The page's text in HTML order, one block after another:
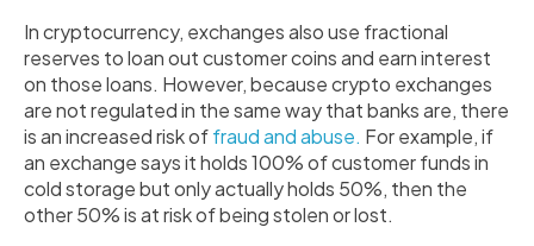
In cryptocurrency, exchanges also use fractional
reserves to loan out customer coins and earn interest
on those loans. However, because crypto exchanges
are not regulated in the same way that banks are, there
is an increased risk offraud and abuse. For example, if
an exchange says it holds 100% of customer funds in
cold storage but only actually holds 50%, then the
other 50% is at risk of being stolen or lost.